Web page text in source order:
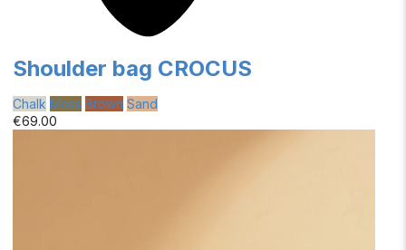
Shoulder bag CROCUS
Chalk Moss Brown Sand
€69.00